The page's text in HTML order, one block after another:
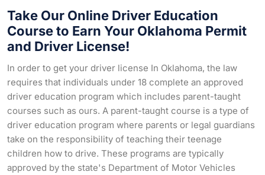
Take Our Online Driver Education
Course to Earn Your Oklahoma Permit
and Driver License!
In order to get your driver license In Oklahoma, the law
requires that individuals under 18 complete an approved
driver education program which includes parent-taught
courses such as ours. A parent-taught course is a type of
driver education program where parents or legal guardians
take on the responsibility of teaching their teenage
children how to drive. These programs are typically
approved by the state's Department of Motor Vehicles